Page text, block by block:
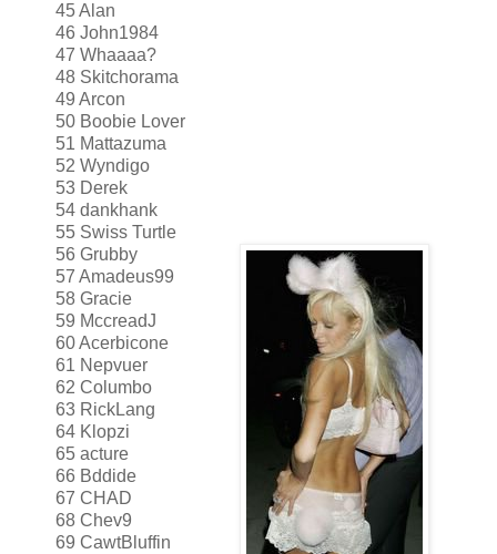
45 Alan
46 John1984
47 Whaaaa?
48 Skitchorama
49 Arcon
50 Boobie Lover
51 Mattazuma
52 Wyndigo
53 Derek
54 dankhank
55 Swiss Turtle
56 Grubby
57 Amadeus99
58 Gracie
59 MccreadJ
60 Acerbicone
61 Nepvuer
62 Columbo
63 RickLang
64 Klopzi
65 acture
66 Bddide
67 CHAD
68 Chev9
69 CawtBluffin